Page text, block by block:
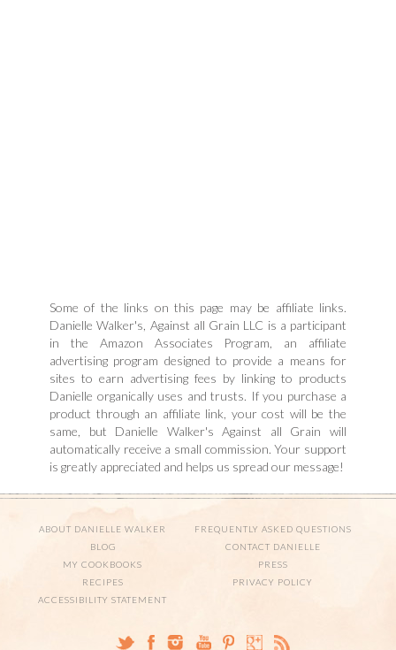
Some of the links on this page may be affiliate links.
Danielle Walker's, Against all Grain LLC is a participant
in the Amazon Associates Program, an affiliate
advertising program designed to provide a means for
sites to earn advertising fees by linking to products
Danielle organically uses and trusts. If you purchase a
product through an affiliate link, your cost will be the
same, but Danielle Walker's Against all Grain will
automatically receive a small commission. Your support
is greatly appreciated and helps us spread our message!
ABOUT DANIELLE WALKER
BLOG
MY COOKBOOKS
RECIPES
FREQUENTLY ASKED QUESTIONS
CONTACT DANIELLE
PRESS
PRIVACY POLICY
ACCESSIBILITY STATEMENT